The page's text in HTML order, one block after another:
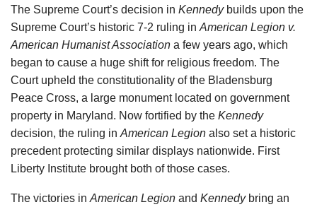
The Supreme Court’s decision in Kennedybuilds upon the
Supreme Court’s historic 7-2 ruling in American Legion v.
American Humanist Association a few years ago, which
began to cause a huge shift for religious freedom. The
Court upheld the constitutionality of the Bladensburg
Peace Cross, a large monument located on government
property in Maryland. Now fortified by the Kennedy
decision, the ruling in American Legion also set a historic
precedent protecting similar displays nationwide. First
Liberty Institute brought both of those cases.
The victories in American Legion and Kennedybring an